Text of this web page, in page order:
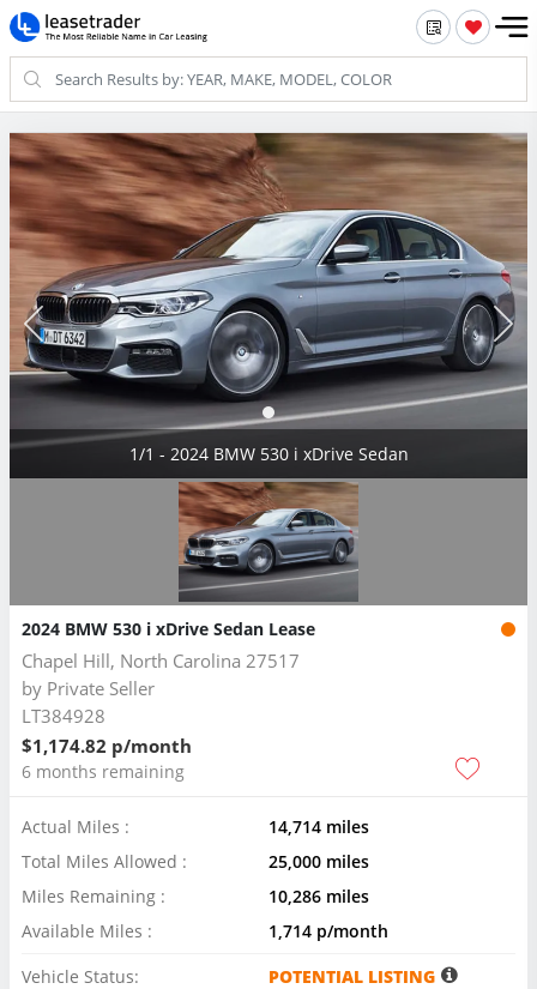
1/1 - 2024 BMW 530 i xDrive Sedan
2024 BMW 530 i xDrive Sedan Lease
Chapel Hill, North Carolina 27517
by Private Seller
LT384928
$1,174.82 p/month
6 months remaining
Actual Miles :
14,714 miles
Total Miles Allowed :
25,000 miles
Miles Remaining :
10,286 miles
Available Miles :
1,714 p/month
Vehicle Status:
POTENTIAL LISTING